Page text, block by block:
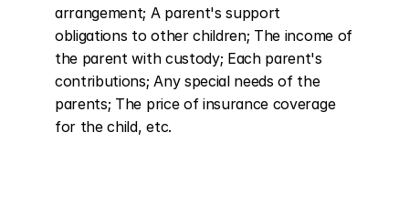
arrangement; A parent's support
obligations to other children; The income of
the parent with custody; Each parent's
contributions; Any special needs of the
parents; The price of insurance coverage
for the child, etc.